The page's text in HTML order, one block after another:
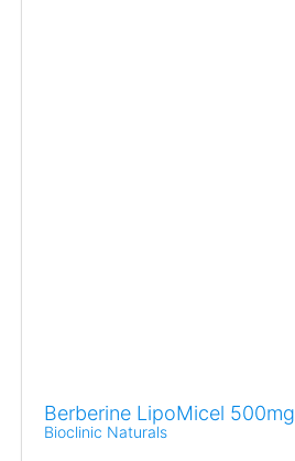
Berberine LipoMicel 500mg
Bioclinic Naturals